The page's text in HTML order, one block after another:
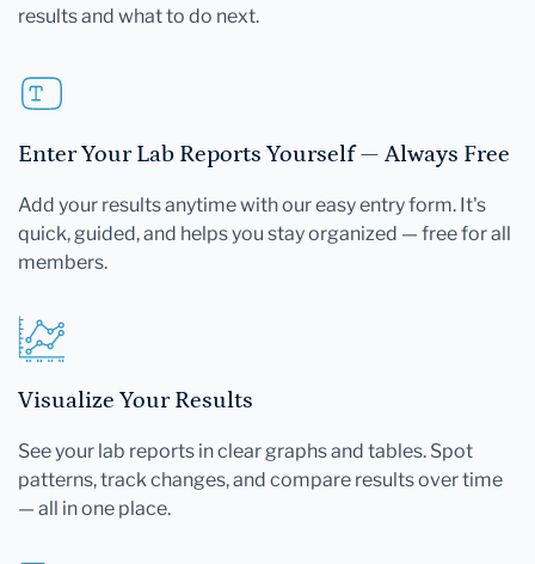
results and what to do next.
Enter Your Lab Reports Yourself — Always Free
Add your results anytime with our easy entry form. It's
quick, guided, and helps you stay organized — free for all
members.
Visualize Your Results
See your lab reports in clear graphs and tables. Spot
patterns, track changes, and compare results over time
— all in one place.